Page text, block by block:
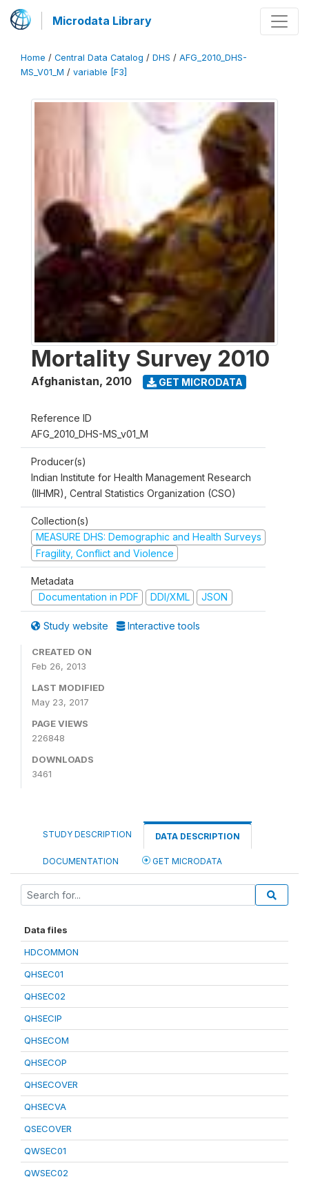
Microdata Library
Home / Central Data Catalog / DHS / AFG_2010_DHS-
MS_V01_M / variable [F3]
Mortality Survey 2010
Afghanistan, 2010 GET MICRODATA
Reference ID
AFG_2010_DHS-MS_v01_M
Producer(s)
Indian Institute for Health Management Research
(IIHMR), Central Statistics Organization (CSO)
Collection(s)
MEASURE DHS: Demographic and Health Surveys
Fragility, Conflict and Violence
Metadata
Documentation in PDF
DDI/XML JSON
Study website Interactive tools
CREATED ON
Feb 26, 2013
LAST MODIFIED
May 23, 2017
PAGE VIEWS
226848
DOWNLOADS
3461
STUDY DESCRIPTION DATA DESCRIPTION
DOCUMENTATION GET MICRODATA
Data files
HDCOMMON
QHSEC01
QHSEC02
QHSECIP
QHSECOM
QHSECOP
QHSECOVER
QHSECVA
QSECOVER
QWSEC01
QWSEC02